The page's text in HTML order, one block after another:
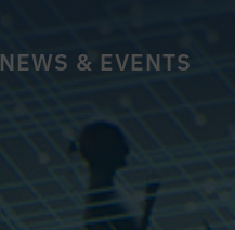
NEWS & EVENTS